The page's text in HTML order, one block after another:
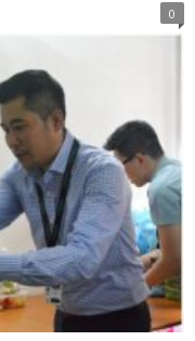
0